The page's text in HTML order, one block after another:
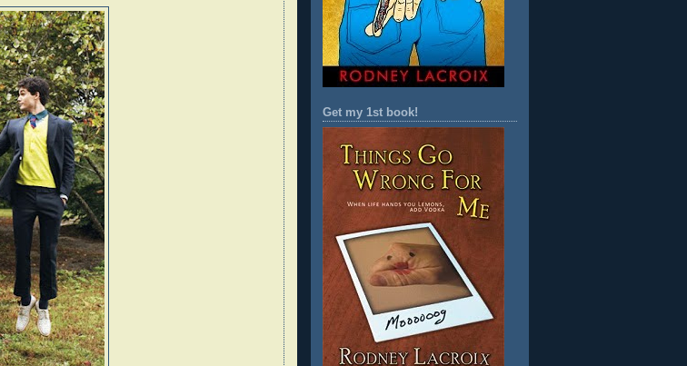
Get my 1st book!